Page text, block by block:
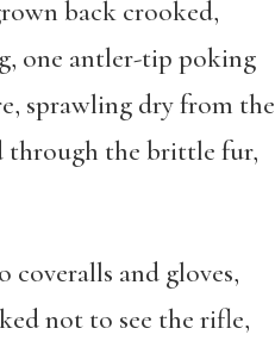
back crooked,
one antler-tip poking
sprawling dry from the
through the brittle fur,
and gloves,
not to see the rifle,